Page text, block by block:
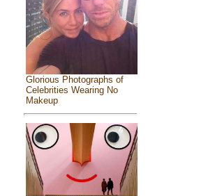
Glorious Photographs of
Celebrities Wearing No
Makeup